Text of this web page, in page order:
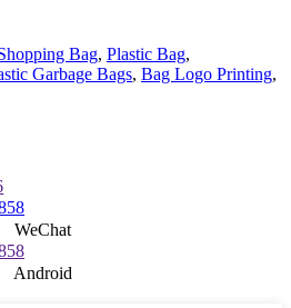
Bag, Plastic Bag,
Garbage Bags, Bag Logo Printing,
WeChat
Android